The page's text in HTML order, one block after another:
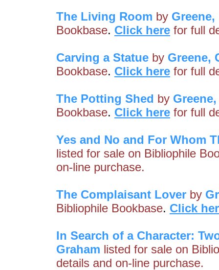
The Living Room by Greene,
Bookbase. Click here for full
Carving a Statue by Greene,
Bookbase. Click here for full
The Potting Shed by
Bookbase. Click here for full
Yes and No and For Whom
listed for sale on Bibliophile
on-line purchase.
The Complaisant Lover by
Bibliophile Bookbase. Click
In Search of a Character:
Graham listed for sale on
details and on-line purchase.